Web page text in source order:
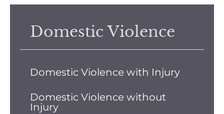
Domestic Violence
Domestic Violence with Injury
Domestic Violence without
Injury